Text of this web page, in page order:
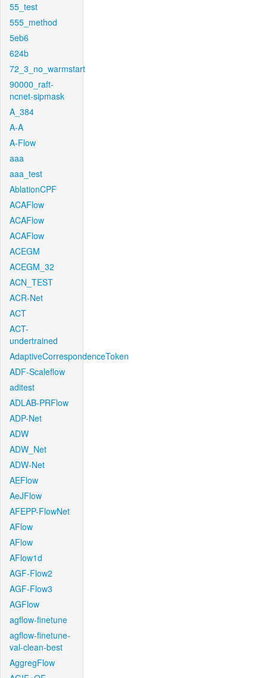
55_test
555_method
5eb6
624b
72_3_no_warmstart
90000_raft-
ncnet-sipmask
A_384
A-A
A-Flow
aaa
aaa_test
AblationCPF
ACAFlow
ACAFlow
ACAFlow
ACEGM
ACEGM_32
ACN_TEST
ACR-Net
ACT
ACT-
undertrained
AdaptiveCorrespondenceToken
ADF-Scaleflow
aditest
ADLAB-PRFlow
ADP-Net
ADW
ADW_Net
ADW-Net
AEFlow
AeJFlow
AFEPP-FlowNet
AFlow
AFlow
AFlow1d
AGF-Flow2
AGF-Flow3
AGFlow
agflow-finetune
agflow-finetune-
val-clean-best
AggregFlow